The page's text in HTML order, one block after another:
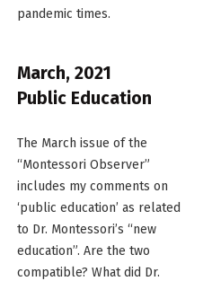
pandemic times.
March, 2021
Public Education
The March issue of the
“Montessori Observer”
includes my comments on
‘public education’ as related
to Dr. Montessori’s “new
education”. Are the two
compatible? What did Dr.